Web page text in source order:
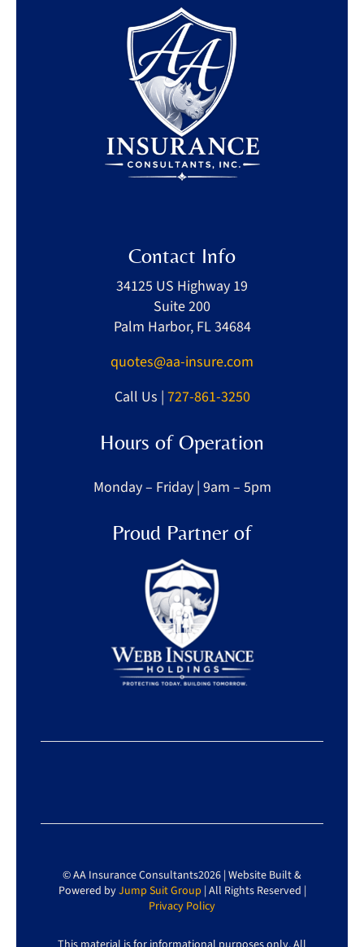
Contact Info
34125 US Highway 19
Suite 200
Palm Harbor, FL 34684
quotes@aa-insure.com
Call Us | 727-861-3250
Hours of Operation
Monday – Friday | 9am – 5pm
Proud Partner of
© AA Insurance Consultants2026 | Website Built &
Powered byJump Suit Group | All Rights Reserved |
Privacy Policy